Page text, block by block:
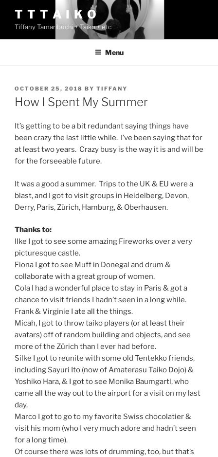
content
T T T A I K O
Tiffany Tamaribuchi + Taiko + etc
Menu
POSTED
ON
OCTOBER 25, 2018 BY TIFFANY
How I Spent My Summer
It’s getting to be a bit redundant saying things have
been crazy the last little while. I’ve been saying that for
at least two years. Crazy busy is the way it is and will be
for the forseeable future.
It was a good a summer. Trips to the UK & EU were a
blast, and I got to visit groups in Heidelberg, Devon,
Derry, Paris, Zürich, Hamburg, & Oberhausen.
Thanks to:
Ilke I got to see some amazing Fireworks over a very
picturesque castle.
Fiona I got to see Muff in Donegal and drum &
collaborate with a great group of women.
Cola I had a wonderful place to stay in Paris & got a
chance to visit friends I hadn’t seen in a long while.
Frank & Virginie I ate all the things.
Micah, I got to throw taiko players (or at least their
avatars) off of random building and objects, and see
more of the Zürich than I ever had before.
Silke I got to reunite with some old Tentekko friends,
including Sayuri Ito (now of Amaterasu Taiko Dojo) &
Yoshiko Hara, & I got to see Monika Baumgartl, who
came all the way out to the airport for a visit on my last
day.
Marco I got to go to my favorite Swiss chocolatier &
visit his mom (who I very much adore and hadn’t seen
for a long time).
Of course there was lots of drumming, too, but that’s